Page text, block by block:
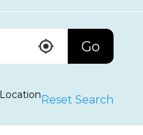
Go
LocationReset Search